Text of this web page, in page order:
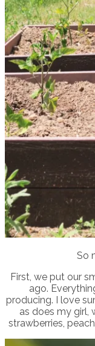
So
First, we put our
ago.
producing. I love
as does my girl,
strawberries,